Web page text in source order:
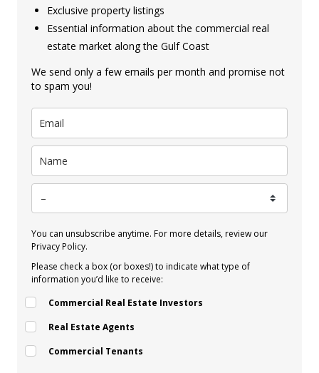
Exclusive property listings
Essential information about the commercial real
estate market along the Gulf Coast
We send only a few emails per month and promise not
to spam you!
You can unsubscribe anytime. For more details, review our
Privacy Policy.
Please check a box (or boxes!) to indicate what type of
information you’d like to receive:
Commercial Real Estate Investors
Real Estate Agents
Commercial Tenants